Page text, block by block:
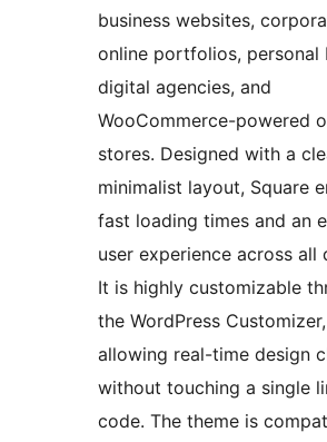
business websites,
online portfolios, personal
digital agencies, and
WooCommerce-powered
stores. Designed with a
minimalist layout, Square
fast loading times and an
user experience across all
It is highly customizable
the WordPress Customizer,
allowing real-time design
without touching a single
code. The theme is